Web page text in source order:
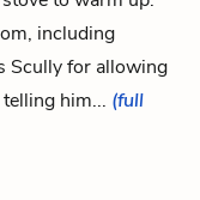
including
Scully for allowing
him... (full